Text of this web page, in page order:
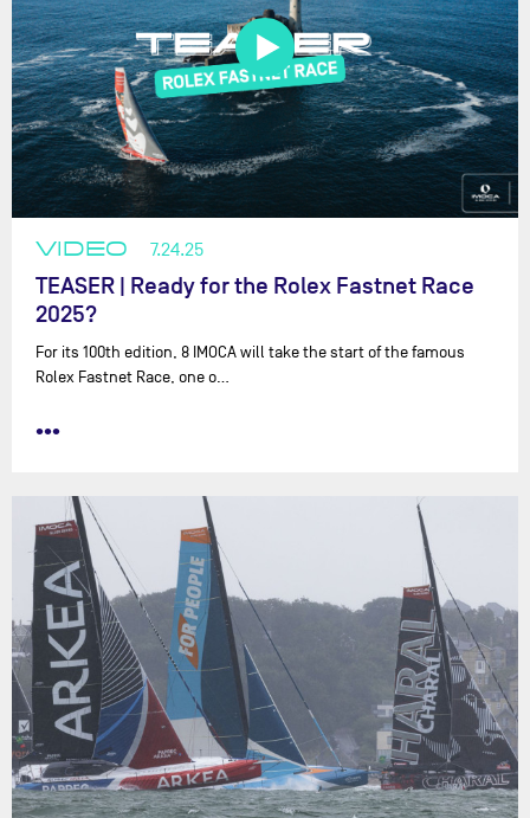
VIDEO 7.24.25
TEASER | Ready for the Rolex Fastnet Race
2025?
For its 100th edition, 8 IMOCA will take the start of the famous
Rolex Fastnet Race, one o…
•••